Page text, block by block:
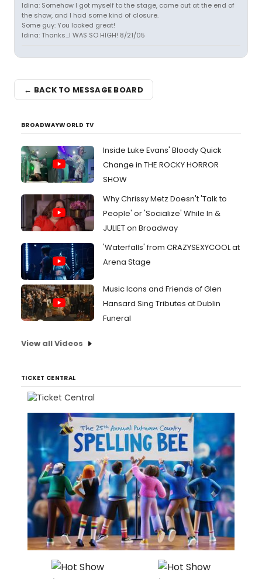
Idina: Somehow I got myself to the stage, came out at the end of
the show, and I had some kind of closure.
Some guy: You looked great!
Idina: Thanks...I WAS SO HIGH! 8/21/05
← BACK TO MESSAGE BOARD
BROADWAYWORLD TV
Inside Luke Evans' Bloody Quick
Change in THE ROCKY HORROR
SHOW
Why Chrissy Metz Doesn't 'Talk to
People' or 'Socialize' While In &
JULIET on Broadway
'Waterfalls' from CRAZYSEXYCOOL at
Arena Stage
Music Icons and Friends of Glen
Hansard Sing Tributes at Dublin
Funeral
View all Videos
TICKET CENTRAL